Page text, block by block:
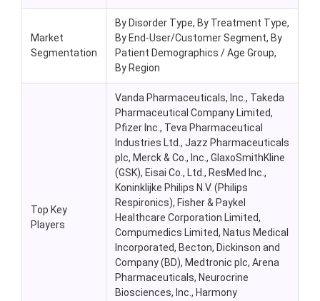
Market
Segmentation
By Disorder Type, By Treatment Type,
By End-User/Customer Segment, By
Patient Demographics / Age Group,
By Region
Top Key
Players
Vanda Pharmaceuticals, Inc., Takeda
Pharmaceutical Company Limited,
Pfizer Inc., Teva Pharmaceutical
Industries Ltd., Jazz Pharmaceuticals
plc, Merck & Co., Inc., GlaxoSmithKline
(GSK), Eisai Co., Ltd., ResMed Inc.,
Koninklijke Philips N.V. (Philips
Respironics), Fisher & Paykel
Healthcare Corporation Limited,
Compumedics Limited, Natus Medical
Incorporated, Becton, Dickinson and
Company (BD), Medtronic plc, Arena
Pharmaceuticals, Neurocrine
Biosciences, Inc., Harmony